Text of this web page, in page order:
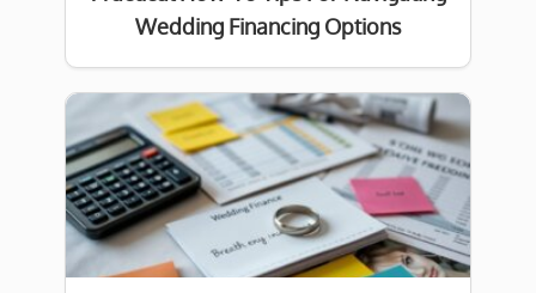
Wedding Financing Options